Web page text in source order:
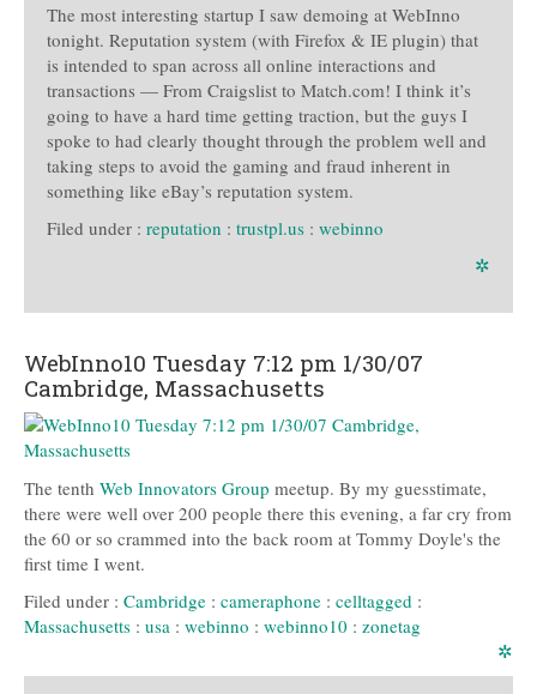
The most interesting startup I saw demoing at WebInno
tonight. Reputation system (with Firefox & IE plugin) that
is intended to span across all online interactions and
transactions — From Craigslist to Match.com! I think it’s
going to have a hard time getting traction, but the guys I
spoke to had clearly thought through the problem well and
taking steps to avoid the gaming and fraud inherent in
something like eBay’s reputation system.
Filed under : reputation : trustpl.us : webinno
✲
WebInno10 Tuesday 7:12 pm 1/30/07
Cambridge, Massachusetts
The tenth Web Innovators Group meetup. By my guesstimate,
there were well over 200 people there this evening, a far cry from
the 60 or so crammed into the back room at Tommy Doyle's the
first time I went.
Filed under : Cambridge : cameraphone : celltagged :
Massachusetts : usa : webinno : webinno10 : zonetag
✲